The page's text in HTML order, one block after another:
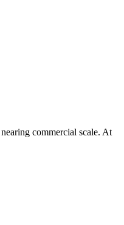
commercial scale. At